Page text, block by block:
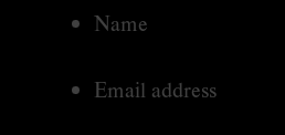
Name
Email address